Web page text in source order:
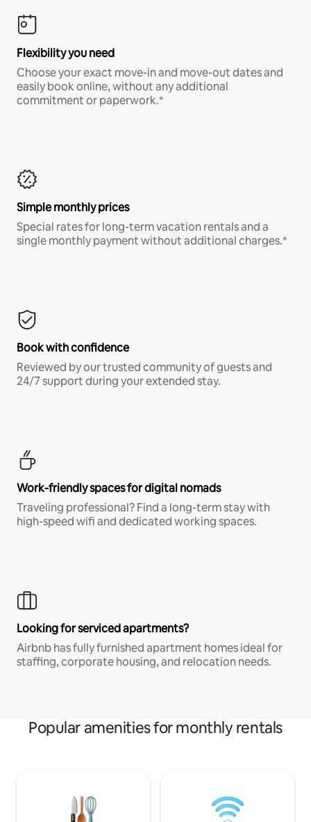
Flexibility you need
Choose your exact move-in and move-out dates and
easily book online, without any additional
commitment or paperwork.*
Simple monthly prices
Special rates for long-term vacation rentals and a
single monthly payment without additional charges.*
Book with confidence
Reviewed by our trusted community of guests and
24/7 support during your extended stay.
Work-friendly spaces for digital nomads
Traveling professional? Find a long-term stay with
high-speed wifi and dedicated working spaces.
Looking for serviced apartments?
Airbnb has fully furnished apartment homes ideal for
staffing, corporate housing, and relocation needs.
Popular amenities for monthly rentals